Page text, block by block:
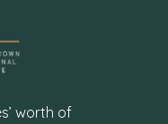
worth of